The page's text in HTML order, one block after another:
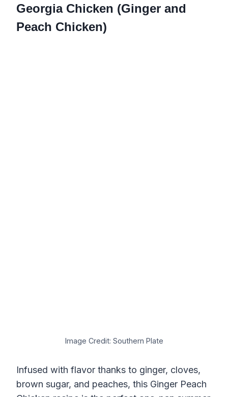
Georgia Chicken (Ginger and
Peach Chicken)
Image Credit: Southern Plate
Infused with flavor thanks to ginger, cloves,
brown sugar, and peaches, this Ginger Peach